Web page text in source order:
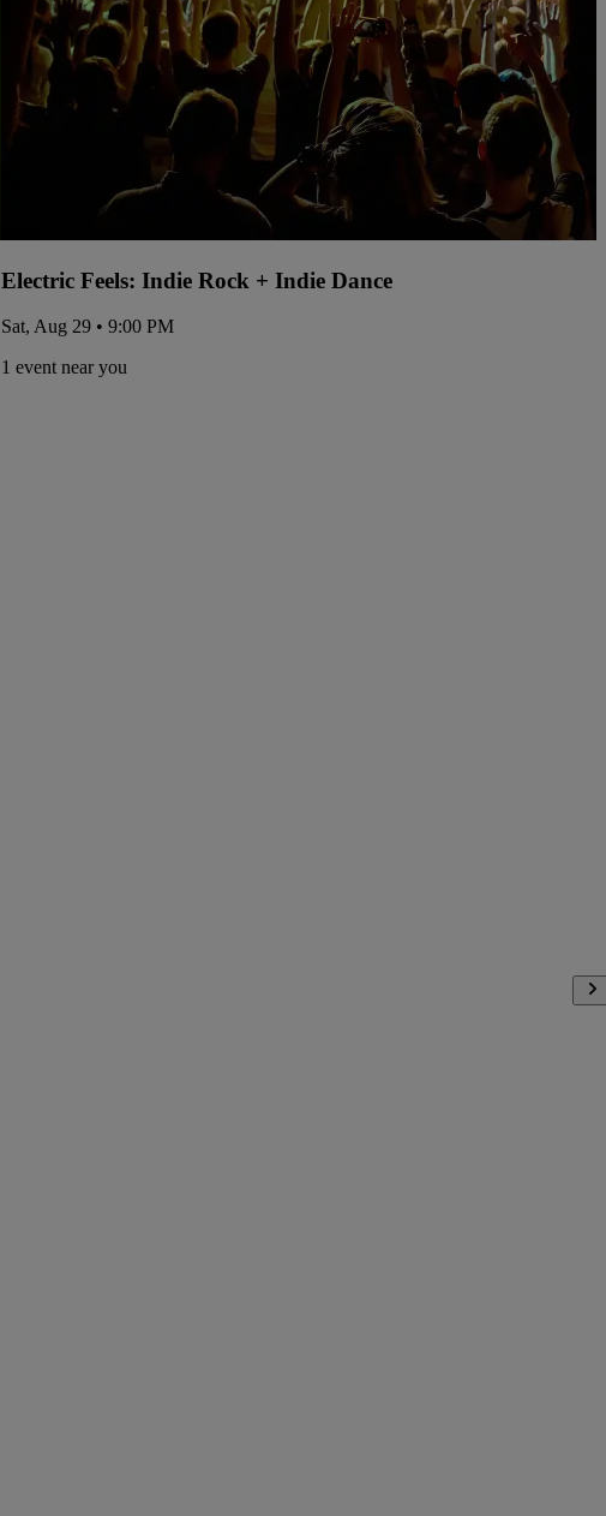
Electric Feels: Indie Rock + Indie Dance
Sat, Aug 29 • 9:00 PM
1 event near you